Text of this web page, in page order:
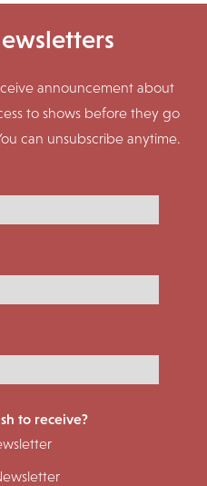
announcement about
to shows before they go
can unsubscribe anytime.
to receive?